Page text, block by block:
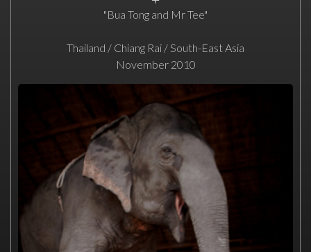
"Bua Tong and Mr Tee"
Thailand / Chiang Rai / South-East Asia
November 2010